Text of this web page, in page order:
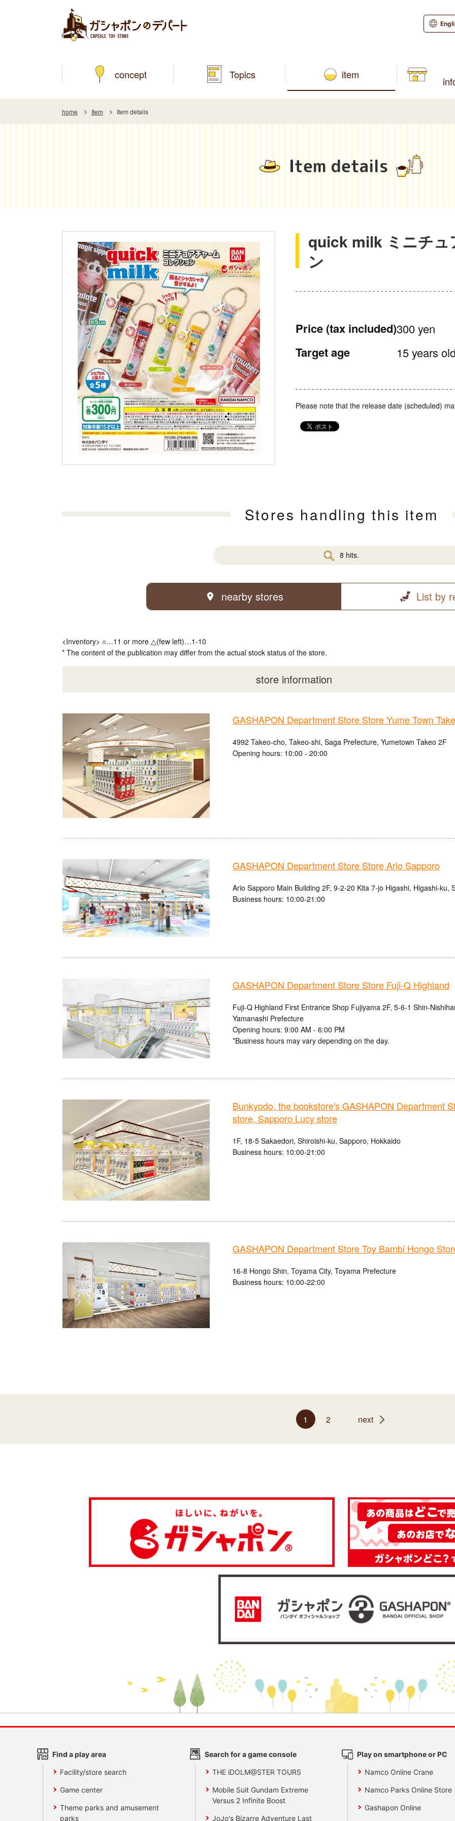
concept Topics item
home Item Item details
Item details
quick milk ミニチュ
ン
Price (tax included)300 yen
Target age 15 years
Please note that the release date (scheduled)
Stores handling this item
8 hits.
nearby stores List by
<Inventory> ○…11 or more △(few left)…1-10
* The content of the publication may differ from the actual stock status of the store.
store information
GASHAPON Department Store Store Yume Town
4992 Takeo-cho, Takeo-shi, Saga Prefecture, Yumetown Takeo 2F
Opening hours: 10:00 - 20:00
GASHAPON Department Store Store Ario Sapporo
Ario Sapporo Main Building 2F, 9-2-20 Kita 7-jo Higashi, Higashi-ku,
Business hours: 10:00-21:00
GASHAPON Department Store Store Fuji-Q Highland
Fuji-Q Highland First Entrance Shop Fujiyama 2F, 5-6-1 Shin-
Yamanashi Prefecture
Opening hours: 9:00 AM - 6:00 PM
*Business hours may vary depending on the day.
Bunkyodo, the bookstore's GASHAPON Department
store, Sapporo Lucy store
1F, 18-5 Sakaedori, Shiroishi-ku, Sapporo, Hokkaido
Business hours: 10:00-21:00
GASHAPON Department Store Toy Bambi Hongo
16-8 Hongo Shin, Toyama City, Toyama Prefecture
Business hours: 10:00-22:00
1 2 next
Find a play area
Facility/store search
Game center
Theme parks and amusement
parks
Search for a game console
THE iDOLM@STER TOURS
Mobile Suit Gundam Extreme
Versus 2 Infinite Boost
JoJo's Bizarre Adventure Last
Play on smartphone or PC
Namco Online Crane
Namco Parks Online Store
Gashapon Online